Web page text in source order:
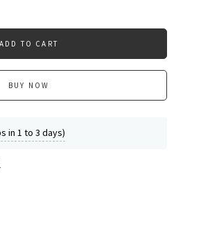
ADD TO CART
BUY NOW
in 1 to 3 days)